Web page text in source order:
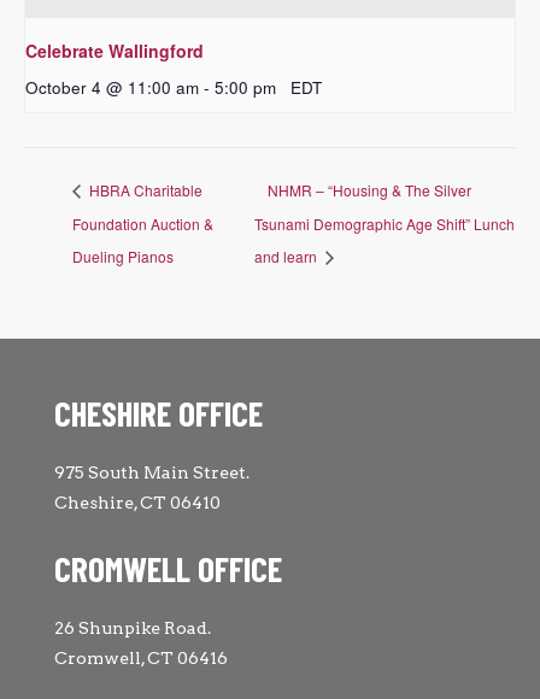
Celebrate Wallingford
October 4 @ 11:00 am - 5:00 pm EDT
HBRA Charitable
Foundation Auction &
Dueling Pianos
NHMR – “Housing & The Silver
Tsunami Demographic Age Shift” Lunch
and learn
CHESHIRE OFFICE
975 South Main Street.
Cheshire, CT 06410
CROMWELL OFFICE
26 Shunpike Road.
Cromwell, CT 06416